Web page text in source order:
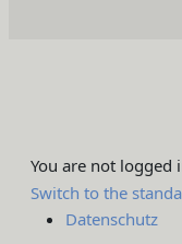
You are not logged
Switch to the
Datenschutz